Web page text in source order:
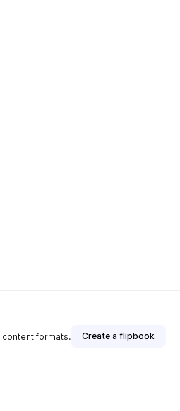
content formats. Create a flipbook